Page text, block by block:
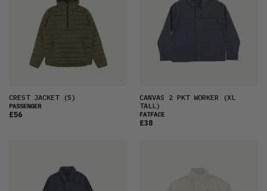
CREST JACKET(S)
PASSENGER
£56
CANVAS 2 PKT WORKER (XL
TALL)
FATFACE
£38